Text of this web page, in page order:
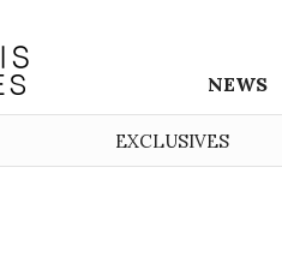
NEWS
EXCLUSIVES